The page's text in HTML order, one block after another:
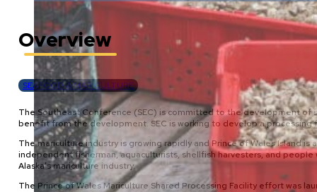
Overview
SEAFOOD & MARICULTURE
The Southeast Conference (SEC) is committed to the development
benefit from the development. SEC is working to develop a processing
The mariculture industry is growing rapidly and Prince of Wales Island
independent fisherman, aquaculturists, shellfish harvesters, and
Alaska’s mariculture industry.
The Prince of Wales Mariculture Shared Processing Facility effort was